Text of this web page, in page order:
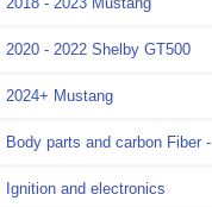
2020 - 2022 Shelby GT500
2024+ Mustang
Body parts and carbon Fiber -
Ignition and electronics